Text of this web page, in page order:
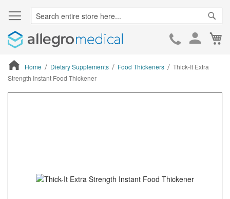
Skip
Home Dietary Supplements Food Thickeners
Thick-It Extra
Strength Instant Food Thickener